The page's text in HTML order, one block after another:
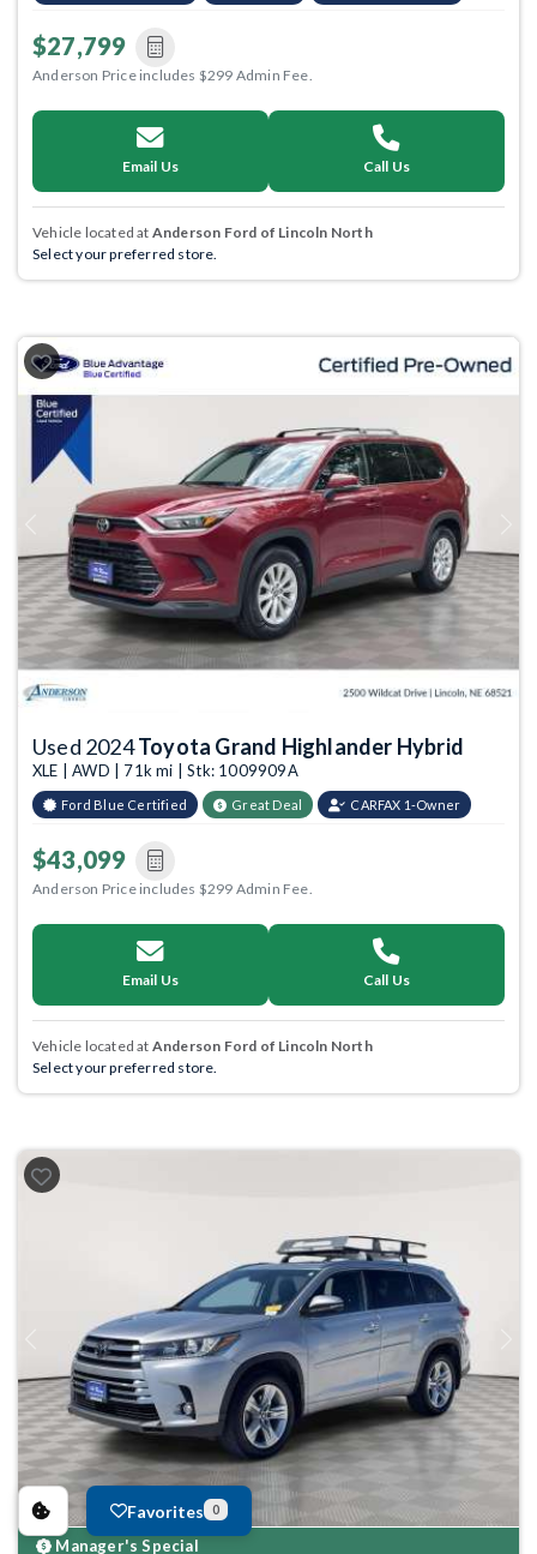
$27,799
Anderson Price includes $299 Admin Fee.
Email Us Call Us
Vehicle located at Anderson Ford of Lincoln North
Select your preferred store.
Previous
Used 2024Toyota Grand Highlander Hybrid
XLE | AWD | 71k mi | Stk: 1009909A
Ford Blue Certified Great Deal CARFAX 1-Owner
$43,099
Anderson Price includes $299 Admin Fee.
Email Us Call Us
Vehicle located at Anderson Ford of Lincoln North
Select your preferred store.
Previous
Manager's Special
Favorites 0